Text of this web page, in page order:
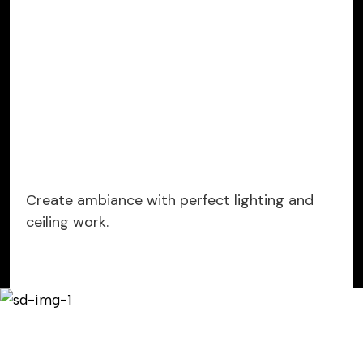
Create ambiance with perfect lighting and
ceiling work.